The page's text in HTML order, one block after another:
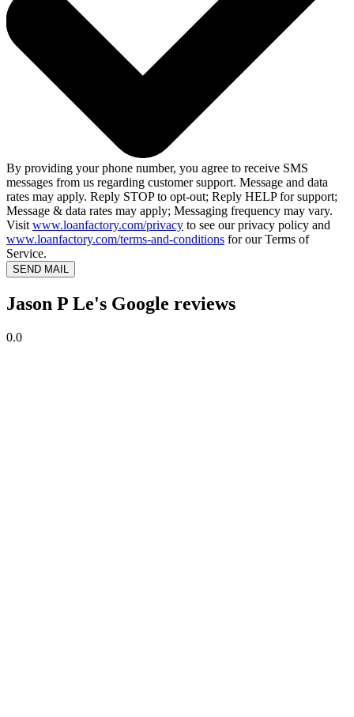
By providing your phone number, you agree to receive SMS
messages from us regarding customer support. Message and data
rates may apply. Reply STOP to opt-out; Reply HELP for support;
Message & data rates may apply; Messaging frequency may vary.
Visit www.loanfactory.com/privacy to see our privacy policy and
www.loanfactory.com/terms-and-conditions for our Terms of
Service.
SEND MAIL
Jason P Le's Google reviews
0.0